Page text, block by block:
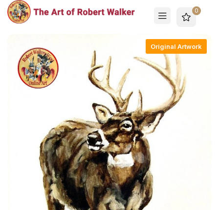
0
Original Artwork